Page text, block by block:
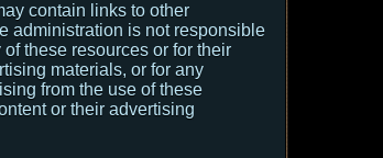
contain links to other
administration is not responsible
these resources or for their
materials, or for any
from the use of these
or their advertising